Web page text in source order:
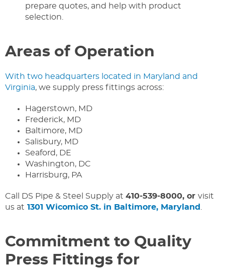
prepare quotes, and help with product
selection.
Areas of Operation
With two headquarters located in Maryland and
Virginia, we supply press fittings across:
Hagerstown, MD
Frederick, MD
Baltimore, MD
Salisbury, MD
Seaford, DE
Washington, DC
Harrisburg, PA
Call DS Pipe & Steel Supply at 410-539-8000, or visit
us at 1301 Wicomico St. in Baltimore, Maryland
Commitment to Quality
Press Fittings for